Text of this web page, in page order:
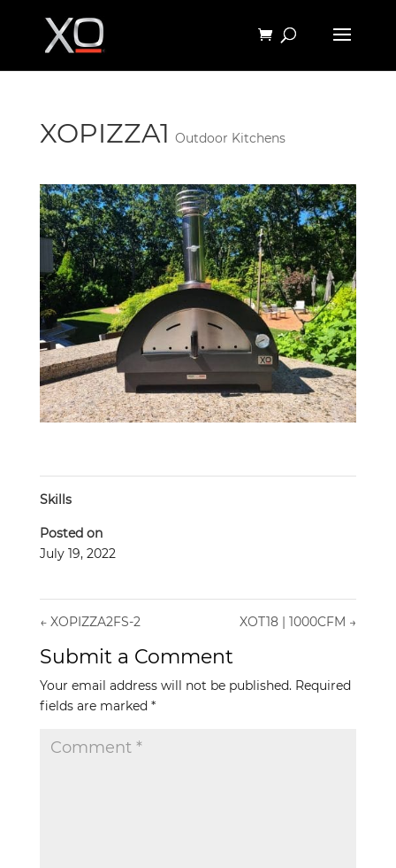
XOPIZZA1 Outdoor Kitchens
Skills
Posted on
July 19, 2022
←XOPIZZA2FS-2 XOT18 | 1000CFM →
Submit a Comment
Your email address will not be published. Required
fields are marked *